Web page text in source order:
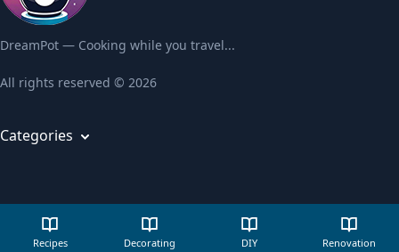
DreamPot — Cooking while you travel...
All rights reserved © 2026
Terms and Conditions
Contact us
Categories
Decorating
Recipes Decorating DIY Renovation